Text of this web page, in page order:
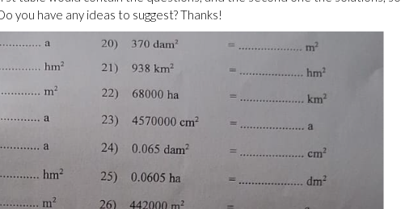
you have any ideas to suggest? Thanks!